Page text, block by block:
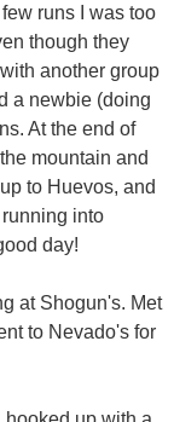
runs I was too
though they
another group
a newbie (doing
At the end of
mountain and
to Huevos, and
running into
day!
at Shogun's. Met
to Nevado's for